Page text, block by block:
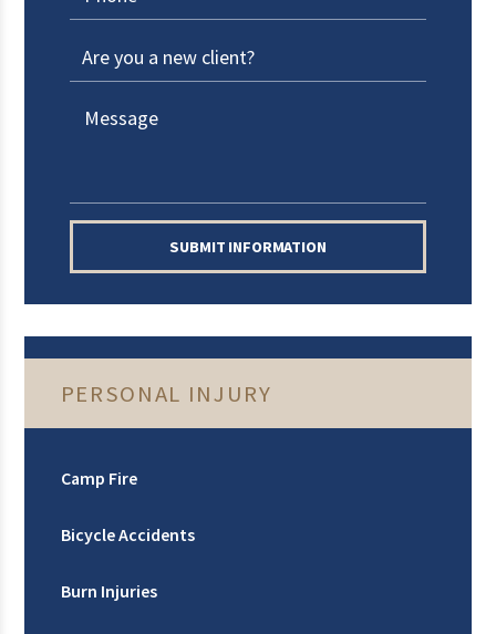
SUBMIT INFORMATION
PERSONAL INJURY
Camp Fire
Bicycle Accidents
Burn Injuries